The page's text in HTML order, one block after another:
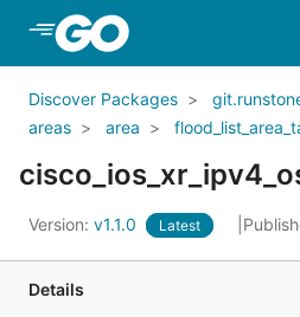
Discover Packages
areas
area
Version: v1.1.0 Latest
Details